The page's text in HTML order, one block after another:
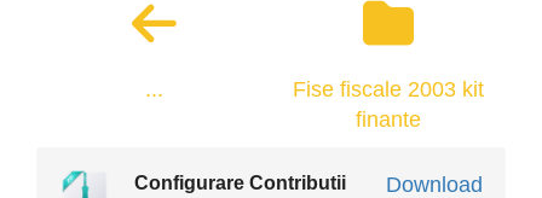
...
Fise fiscale 2003 kit
finante
Download
Configurare Contributii